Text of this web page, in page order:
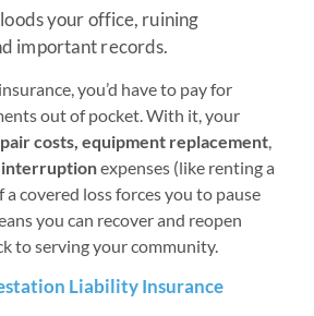
your office, ruining
important records.
you’d have to pay for
out of pocket. With it, your
costs, equipment replacement,
interruptionexpenses (like renting a
covered loss forces you to pause
you can recover and reopen
to serving your community.
Liability Insurance